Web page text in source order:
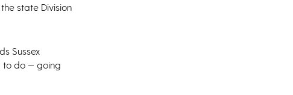
state Division
Sussex
to do — going